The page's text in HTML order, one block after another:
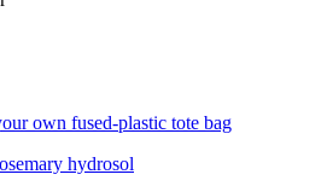
own fused-plastic tote bag
hydrosol